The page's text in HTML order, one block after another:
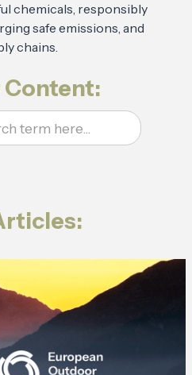
chemicals, responsibly
safe emissions, and
chains.
Content: